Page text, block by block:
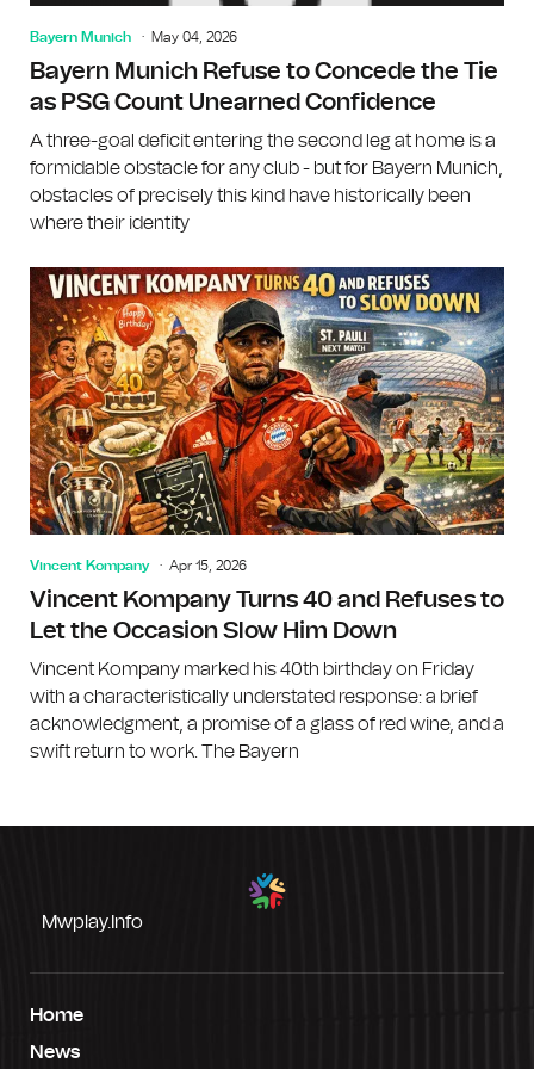
Bayern Munich May 04, 2026
Bayern Munich Refuse to Concede the Tie
as PSG Count Unearned Confidence
A three-goal deficit entering the second leg at home is a
formidable obstacle for any club - but for Bayern Munich,
obstacles of precisely this kind have historically been
where their identity
Vincent Kompany Apr 15, 2026
Vincent Kompany Turns 40 and Refuses to
Let the Occasion Slow Him Down
Vincent Kompany marked his 40th birthday on Friday
with a characteristically understated response: a brief
acknowledgment, a promise of a glass of red wine, and a
swift return to work. The Bayern
Mwplay.info
Home
News